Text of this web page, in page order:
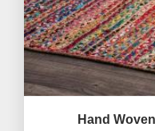
Hand